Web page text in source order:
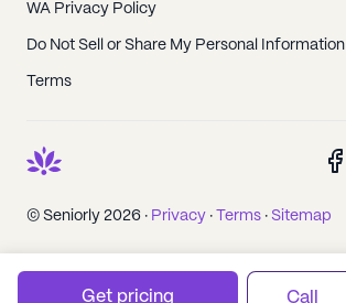
WA Privacy Policy
Do Not Sell or Share My Personal Information
Terms
© Seniorly 2026 · Privacy · Terms · Sitemap
Get pricing Call